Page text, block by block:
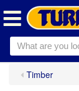
Timber